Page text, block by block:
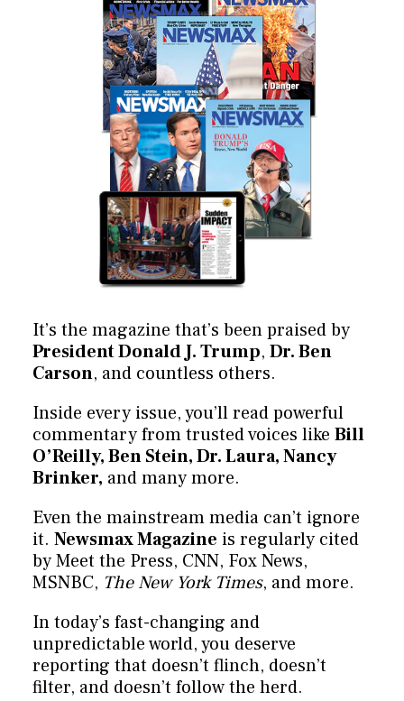
It’s the magazine that’s been praised by
President Donald J. Trump, Dr. Ben
Carson, and countless others.
Inside every issue, you’ll read powerful
commentary from trusted voices like Bill
O’Reilly, Ben Stein, Dr. Laura, Nancy
Brinker, and many more.
Even the mainstream media can’t ignore
it. Newsmax Magazine is regularly cited
by Meet the Press, CNN, Fox News,
MSNBC, The New York Times, and more.
In today’s fast-changing and
unpredictable world, you deserve
reporting that doesn’t flinch, doesn’t
filter, and doesn’t follow the herd.